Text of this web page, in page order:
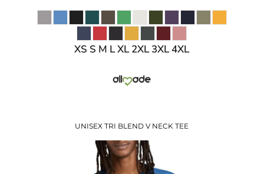
XS S M L XL 2XL 3XL 4XL
UNISEX TRI BLEND V NECK TEE